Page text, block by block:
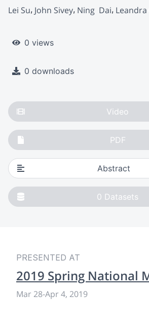
Lei Su John Sivey Ning  Dai
0 views
0 downloads
Video
PDF
Abstract
0 Datasets
PRESENTED AT
2019 Spring National
Mar 28-Apr 4, 2019